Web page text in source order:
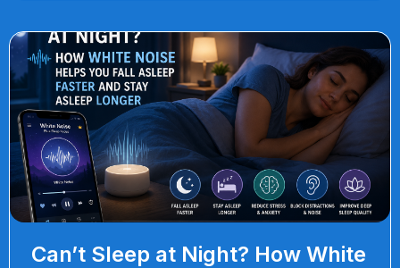
Can’t Sleep at Night? How White